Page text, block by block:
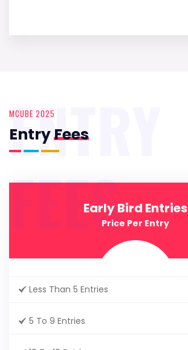
MCUBE 2025
EntryFees
ENTRY
FEESEarly Bird Entries
Price Per Entry
Less Than 5 Entries
5 To 9 Entries